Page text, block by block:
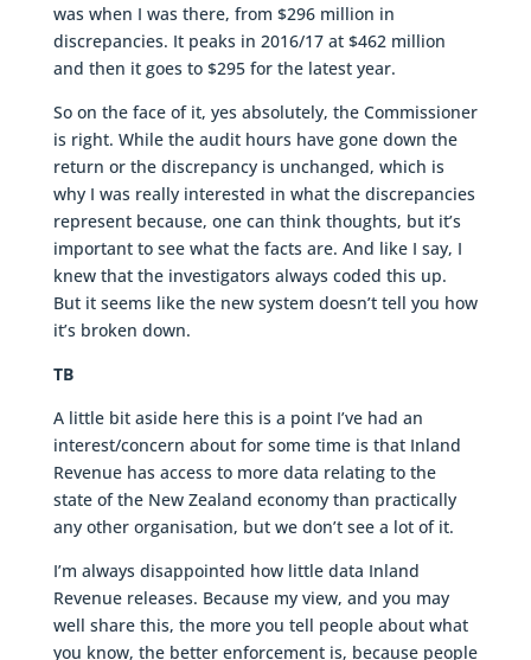
was when I was there, from $296 million in
discrepancies. It peaks in 2016/17 at $462 million
and then it goes to $295 for the latest year.
So on the face of it, yes absolutely, the Commissioner
is right. While the audit hours have gone down the
return or the discrepancy is unchanged, which is
why I was really interested in what the discrepancies
represent because, one can think thoughts, but it’s
important to see what the facts are. And like I say, I
knew that the investigators always coded this up.
But it seems like the new system doesn’t tell you how
it’s broken down.
TB
A little bit aside here this is a point I’ve had an
interest/concern about for some time is that Inland
Revenue has access to more data relating to the
state of the New Zealand economy than practically
any other organisation, but we don’t see a lot of it.
I’m always disappointed how little data Inland
Revenue releases. Because my view, and you may
well share this, the more you tell people about what
you know, the better enforcement is, because people